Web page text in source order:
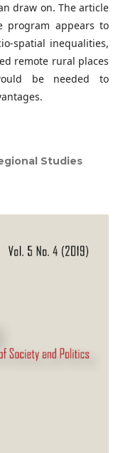
draw on. The article
appears to
spatial inequalities,
remote rural places
be needed to
Studies